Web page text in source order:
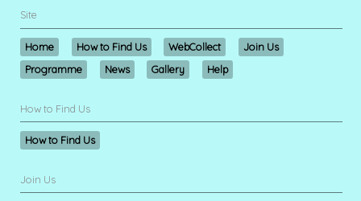
Site
Home How to Find Us WebCollect
Join Us
Programme
News Gallery Help
How to Find Us
How to Find Us
Join Us